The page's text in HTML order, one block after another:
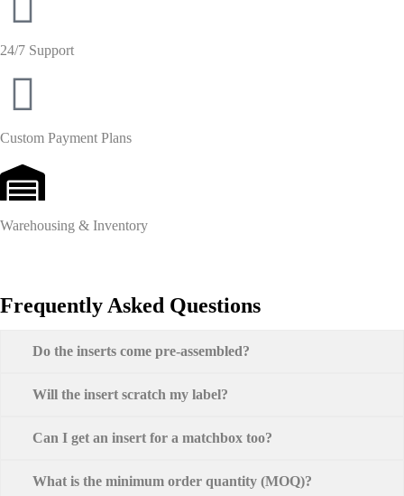
24/7 Support
Custom Payment Plans
Warehousing & Inventory
Frequently Asked Questions
Do the inserts come pre-assembled?
Will the insert scratch my label?
Can I get an insert for a matchbox too?
What is the minimum order quantity (MOQ)?